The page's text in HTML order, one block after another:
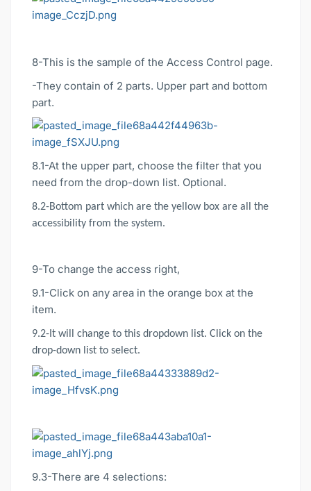
8-This is the sample of the Access Control page.
-They contain of 2 parts. Upper part and bottom
part.
8.1-At the upper part, choose the filter that you
need from the drop-down list. Optional.
8.2-Bottom part which are the yellow box are all the
accessibility from the system.
9-To change the access right,
9.1-Click on any area in the orange box at the
item.
9.2-It will change to this dropdown list. Click on the
drop-down list to select.
9.3-There are 4 selections: